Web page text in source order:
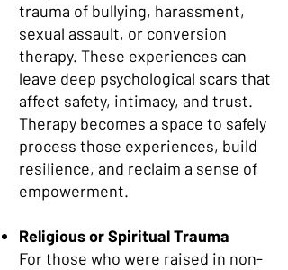
trauma of bullying, harassment,
sexual assault, or conversion
therapy. These experiences can
leave deep psychological scars that
affect safety, intimacy, and trust.
Therapy becomes a space to safely
process those experiences, build
resilience, and reclaim a sense of
empowerment.
Religious or Spiritual Trauma
For those who were raised in non-